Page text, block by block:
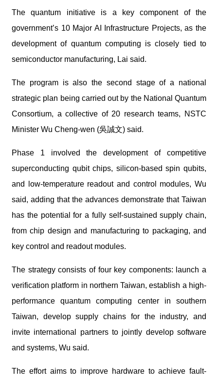
The quantum initiative is a key component of the
government’s 10 Major AI Infrastructure Projects, as the
development of quantum computing is closely tied to
semiconductor manufacturing, Lai said.
The program is also the second stage of a national
strategic plan being carried out by the National Quantum
Consortium, a collective of 20 research teams, NSTC
Minister Wu Cheng-wen (吳誠文) said.
Phase 1 involved the development of competitive
superconducting qubit chips, silicon-based spin qubits,
and low-temperature readout and control modules, Wu
said, adding that the advances demonstrate that Taiwan
has the potential for a fully self-sustained supply chain,
from chip design and manufacturing to packaging, and
key control and readout modules.
The strategy consists of four key components: launch a
verification platform in northern Taiwan, establish a high-
performance quantum computing center in southern
Taiwan, develop supply chains for the industry, and
invite international partners to jointly develop software
and systems, Wu said.
The effort aims to improve hardware to achieve fault-